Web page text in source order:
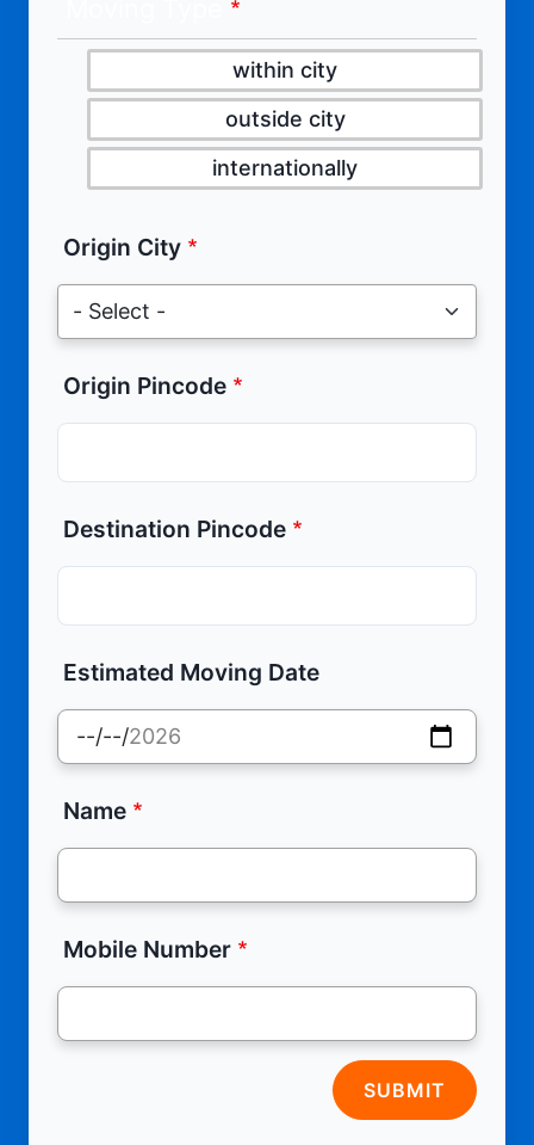
within city
outside city
internationally
Origin City
Origin Pincode
Destination Pincode
Estimated Moving Date
Name
Mobile Number
SUBMIT